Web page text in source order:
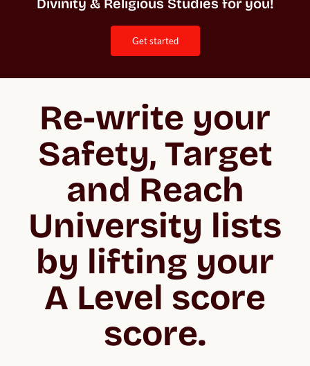
Divinity & Religious Studies for you!
get started
Re-write your
Safety, Target
and Reach
University lists
by lifting your
A Level score
score.